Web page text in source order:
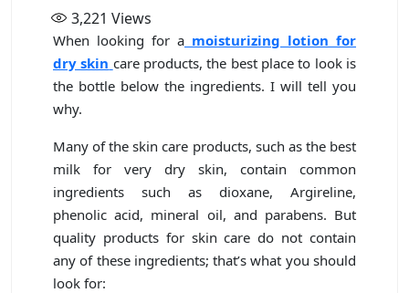
3,221 Views
When looking for a moisturizing lotion for
dry skin care products, the best place to look is
the bottle below the ingredients. I will tell you
why.
Many of the skin care products, such as the best
milk for very dry skin, contain common
ingredients such as dioxane, Argireline,
phenolic acid, mineral oil, and parabens. But
quality products for skin care do not contain
any of these ingredients; that’s what you should
look for: